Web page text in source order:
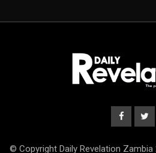
© Copyright Daily Revelation Zambia